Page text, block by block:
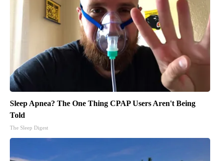
Sleep Apnea? The One Thing CPAP Users Aren't Being
Told
The Sleep Digest